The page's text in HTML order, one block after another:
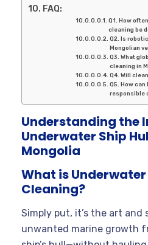
FAQ:
Q1. How
cleaning be
Q2. Is
Mongolian
Q3. What
cleaning in
Q4. Will
Q5. How
responsible
Understanding the
Underwater Ship
Mongolia
What is Underwater
Cleaning?
Simply put, it’s the art and
unwanted marine growth